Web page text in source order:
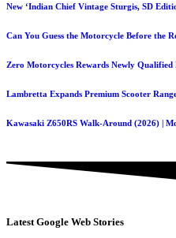
New ‘Indian Chief Vintage Sturgis, SD
Can You Guess the Motorcycle Before the
Zero Motorcycles Rewards Newly
Lambretta Expands Premium Scooter
Kawasaki Z650RS Walk-Around (2026) |
Latest Google Web Stories